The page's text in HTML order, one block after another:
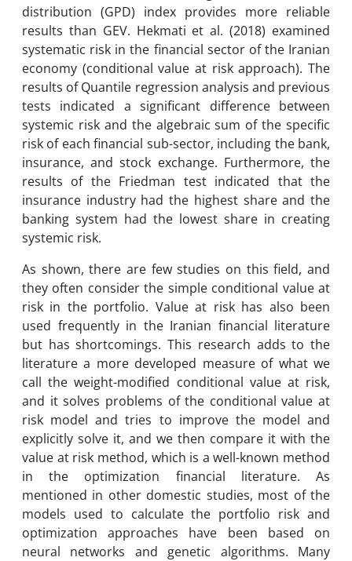
distribution (GPD) index provides more reliable
results than GEV. Hekmati et al. (2018) examined
systematic risk in the financial sector of the Iranian
economy (conditional value at risk approach). The
results of Quantile regression analysis and previous
tests indicated a significant difference between
systemic risk and the algebraic sum of the specific
risk of each financial sub-sector, including the bank,
insurance, and stock exchange. Furthermore, the
results of the Friedman test indicated that the
insurance industry had the highest share and the
banking system had the lowest share in creating
systemic risk.
As shown, there are few studies on this field, and
they often consider the simple conditional value at
risk in the portfolio. Value at risk has also been
used frequently in the Iranian financial literature
but has shortcomings. This research adds to the
literature a more developed measure of what we
call the weight-modified conditional value at risk,
and it solves problems of the conditional value at
risk model and tries to improve the model and
explicitly solve it, and we then compare it with the
value at risk method, which is a well-known method
in the optimization financial literature. As
mentioned in other domestic studies, most of the
models used to calculate the portfolio risk and
optimization approaches have been based on
neural networks and genetic algorithms. Many